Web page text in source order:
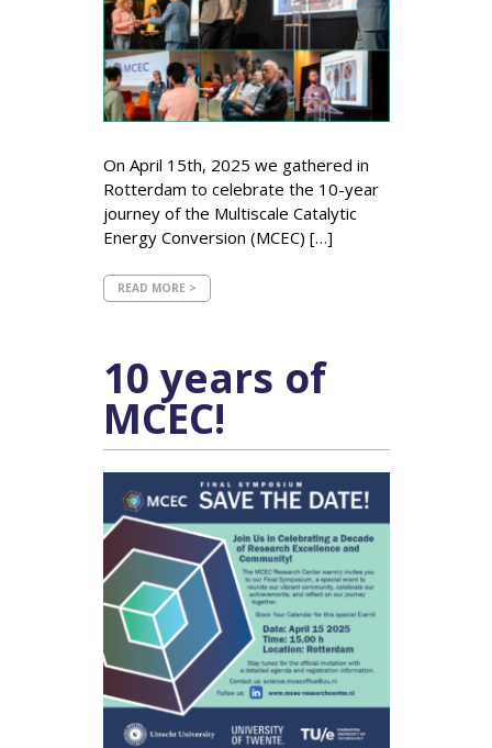
On April 15th, 2025 we gathered in
Rotterdam to celebrate the 10-year
journey of the Multiscale Catalytic
Energy Conversion (MCEC) […]
READ MORE >
10 years of
MCEC!